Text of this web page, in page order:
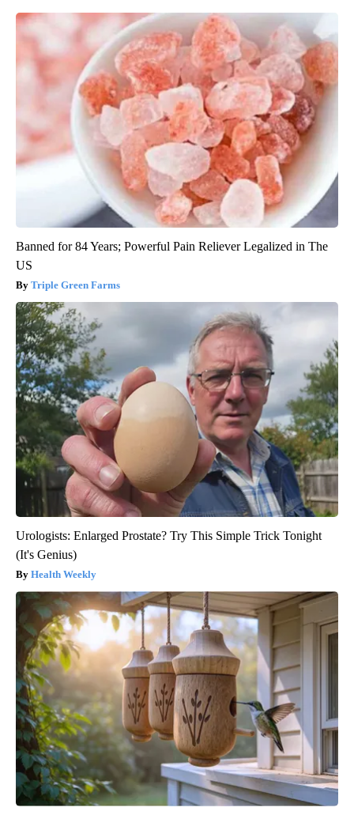
Banned for 84 Years; Powerful Pain Reliever Legalized in The
US
Triple Green Farms
Urologists: Enlarged Prostate? Try This Simple Trick Tonight
(It's Genius)
Health Weekly